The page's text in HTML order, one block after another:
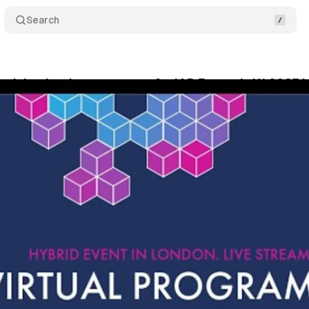
Search
leaders converge for IAB Europe's H1 2025
11, 2025•6 min read